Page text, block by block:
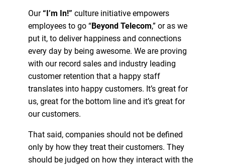
Our“I’m In!” culture initiative empowers
employees to go “Beyond Telecom,” or as we
put it, to deliver happiness and connections
every day by being awesome. We are proving
with our record sales and industry leading
customer retention that a happy staff
translates into happy customers. It’s great for
us, great for the bottom line and it’s great for
our customers.
That said, companies should not be defined
only by how they treat their customers. They
should be judged on how they interact with the